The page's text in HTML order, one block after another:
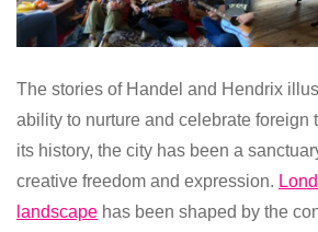
The stories of Handel and Hendrix
ability to nurture and celebrate foreign
its history, the city has been a
creative freedom and expression.
landscape has been shaped by the